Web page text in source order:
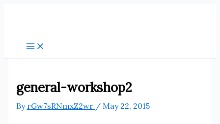
general-workshop2
By rGw7sRNmxZ2wr / May 22, 2015